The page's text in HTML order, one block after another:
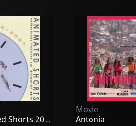
Animated Shorts 2004-2007
Movie
Antonia